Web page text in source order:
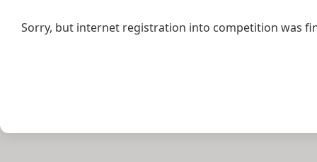
Sorry, but internet registration into competition was